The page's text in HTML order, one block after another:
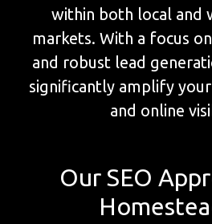
within both local and
markets. With a focus
and robust lead
significantly amplify
and online
Our SEO